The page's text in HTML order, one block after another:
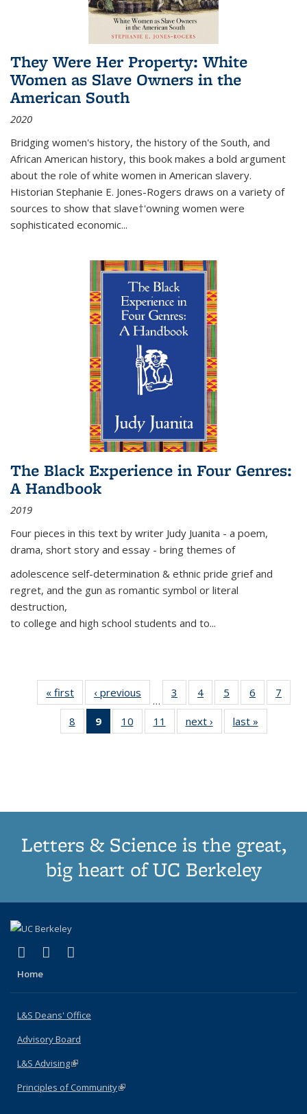
They Were Her Property: White
Women as Slave Owners in the
American South
2020
Bridging women's history, the history of the South, and
African American history, this book makes a bold argument
about the role of white women in American slavery.
Historian Stephanie E. Jones-Rogers draws on a variety of
sources to show that slave†'owning women were
sophisticated economic...
The Black Experience in Four Genres:
A Handbook
2019
Four pieces in this text by writer Judy Juanita - a poem,
drama, short story and essay - bring themes of
adolescence self-determination & ethnic pride grief and
regret, and the gun as romantic symbol or literal
destruction,
to college and high school students and to...
« first
Thumbnail
list:
Publications
‹ previous
Thumbnail
list:
Publications
…
3
of 11
Thumbnail
list:
Publications
4
of 11
Thumbnail
list:
Publications
5
of 11
Thumbnail
list:
Publications
6
of 11
Thumbnail
7
8
of 11
Thumbnail
9
of 11
Thumbnail
10
of 11
Thumbnail
11
of 11
Thumbnail
next ›
Thumbnail
list:
last »
Letters & Science is the great,
big heart of UC Berkeley
X (formerly Twitter)
(link is external)
LinkedIn
(link is external)
Home
L&S Deans' Office
Advisory Board
L&S Advising(link is external)
Principles of Community(link is external)